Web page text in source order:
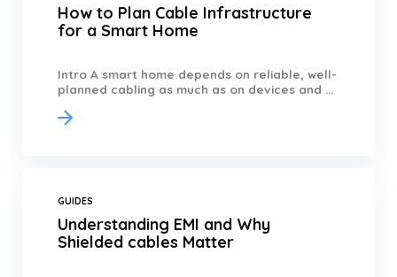
How to Plan Cable Infrastructure
for a Smart Home
Intro A smart home depends on reliable, well-
planned cabling as much as on devices and ...
GUIDES
Understanding EMI and Why
Shielded cables Matter